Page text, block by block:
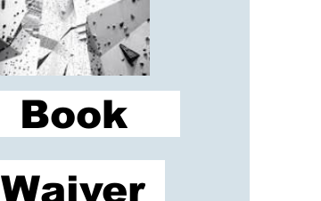
Book
Waiver